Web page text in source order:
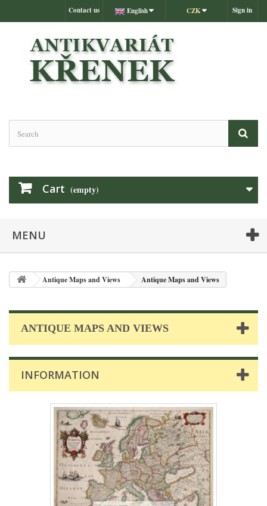
Sign in
CZK
English
Contact us
Cart (empty)
MENU
Antique Maps and Views Antique Maps and Views
ANTIQUE MAPS AND VIEWS
INFORMATION